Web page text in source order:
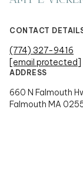
CONTACT
(774) 327-9416
[email protected]
ADDRESS
660 N Falmouth
Falmouth MA